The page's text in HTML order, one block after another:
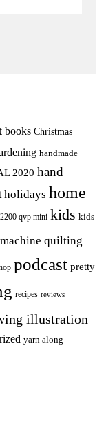
books Christmas
handmade
2020 hand
holidays home
qvp mini kids kids
machine quilting
podcast pretty
recipes reviews
illustration
yarn along